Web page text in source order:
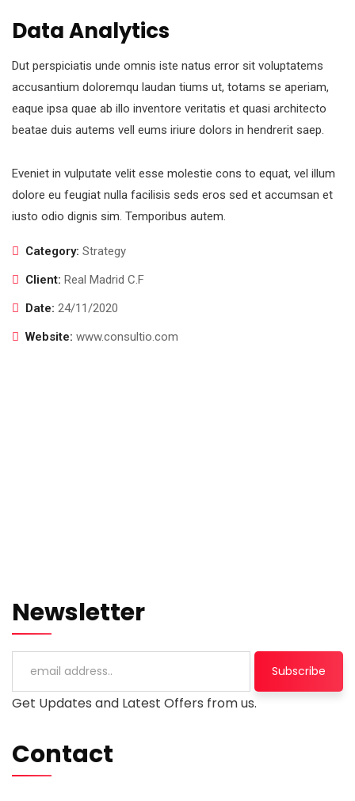
Data Analytics
Dut perspiciatis unde omnis iste natus error sit voluptatems
accusantium doloremqu laudan tiums ut, totams se aperiam,
eaque ipsa quae ab illo inventore veritatis et quasi architecto
beatae duis autems vell eums iriure dolors in hendrerit saep.
Eveniet in vulputate velit esse molestie cons to equat, vel illum
dolore eu feugiat nulla facilisis seds eros sed et accumsan et
iusto odio dignis sim. Temporibus autem.
Category: Strategy
Client: Real Madrid C.F
Date: 24/11/2020
Website: www.consultio.com
Contact
Newsletter
Get Updates and Latest Offers from us.